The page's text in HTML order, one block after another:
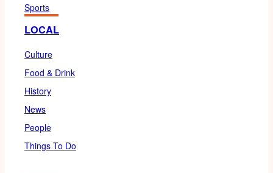
Sports
LOCAL
Culture
Food & Drink
History
News
People
Things To Do